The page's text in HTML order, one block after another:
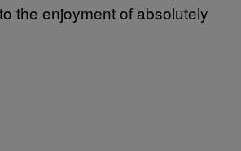
the enjoyment of absolutely